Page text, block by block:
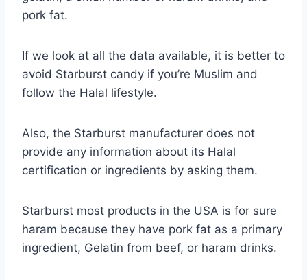
pork fat.
If we look at all the data available, it is better to
avoid Starburst candy if you’re Muslim and
follow the Halal lifestyle.
Also, the Starburst manufacturer does not
provide any information about its Halal
certification or ingredients by asking them.
Starburst most products in the USA is for sure
haram because they have pork fat as a primary
ingredient, Gelatin from beef, or haram drinks.